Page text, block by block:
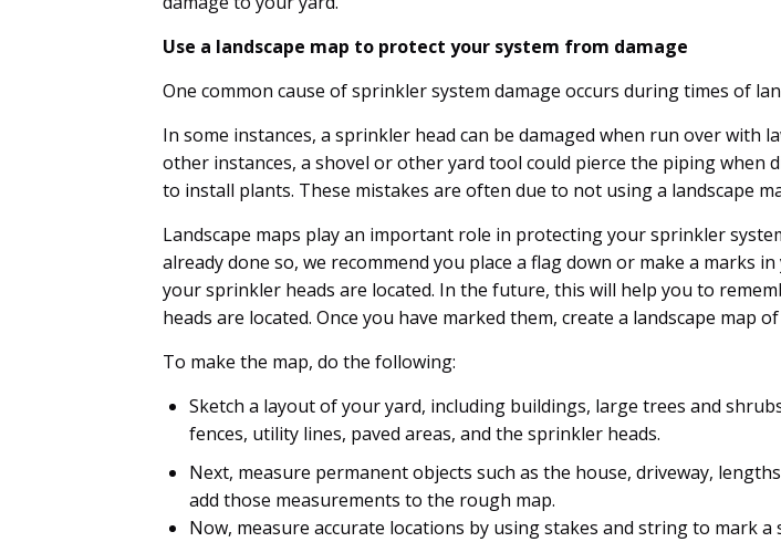
Use a landscape map to protect your system from damage
One common cause of sprinkler system damage occurs during times of
In some instances, a sprinkler head can be damaged when run over with
other instances, a shovel or other yard tool could pierce the piping when
to install plants. These mistakes are often due to not using a landscape
Landscape maps play an important role in protecting your sprinkler
already done so, we recommend you place a flag down or make a marks
your sprinkler heads are located. In the future, this will help you to
heads are located. Once you have marked them, create a landscape map
To make the map, do the following:
Sketch a layout of your yard, including buildings, large trees and
fences, utility lines, paved areas, and the sprinkler heads.
Next, measure permanent objects such as the house, driveway,
add those measurements to the rough map.
Now, measure accurate locations by using stakes and string to mark a